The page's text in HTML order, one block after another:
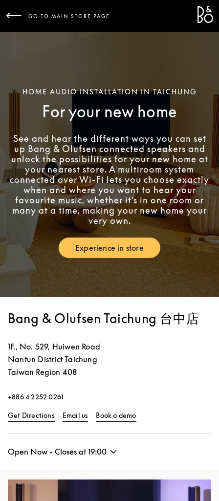
GO TO MAIN STORE PAGE
HOME AUDIO INSTALLATION IN TAICHUNG
For your new home
See and hear the different ways you can set
up Bang & Olufsen connected speakers and
unlock the possibilities for your new home at
your nearest store. A multiroom system
connected over Wi-Fi lets you choose exactly
when and where you want to hear your
favourite music, whether it’s in one room or
many at a time, making your new home your
very own.
Experience in storeLink Opens in New Tab
Bang & Olufsen Taichung 台中店
1F., No. 529, Huiwen Road
Nantun District Taichung
Taiwan Region 408
+886 4 2252 0261
Get DirectionsLink Opens in New Tab
Email us Book a demo
Open Now - Closes at 19:00
Event Image